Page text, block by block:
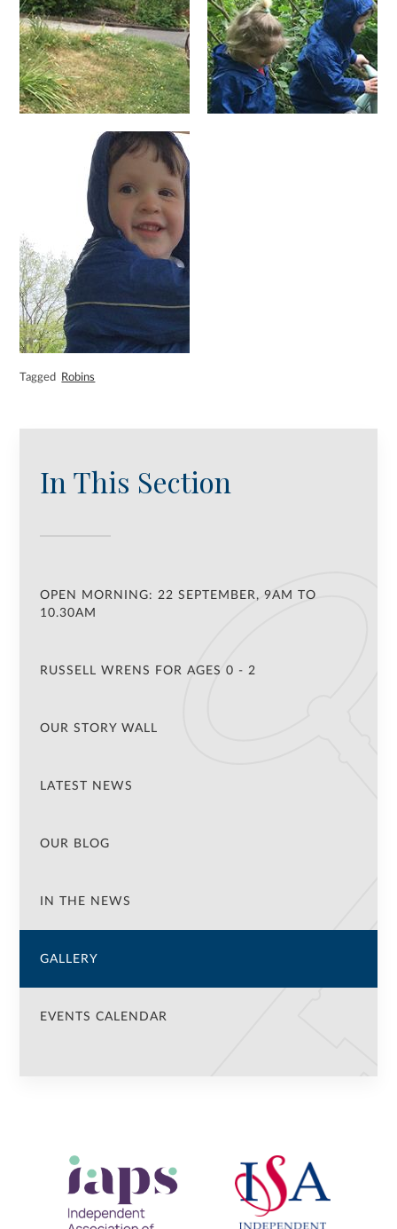
Tagged Robins
In This Section
OPEN MORNING: 22 SEPTEMBER, 9AM TO
10.30AM
RUSSELL WRENS FOR AGES 0 - 2
OUR STORY WALL
LATEST NEWS
OUR BLOG
IN THE NEWS
GALLERY
EVENTS CALENDAR